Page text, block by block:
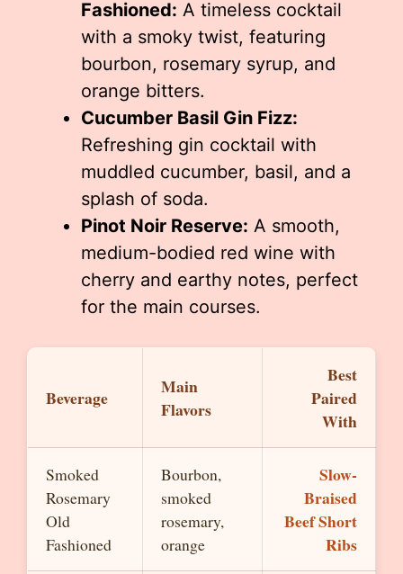
Fashioned: A timeless cocktail
with a smoky twist, featuring
bourbon, rosemary syrup, and
orange bitters.
Cucumber Basil Gin Fizz:
Refreshing gin cocktail with
muddled cucumber, basil, and a
splash of soda.
Pinot Noir Reserve: A smooth,
medium-bodied red wine with
cherry and earthy notes, perfect
for the main courses.
Beverage
Main
Flavors
Best
Paired
With
Smoked
Rosemary
Old
Fashioned
Bourbon,
smoked
rosemary,
orange
Slow-
Braised
Beef Short
Ribs